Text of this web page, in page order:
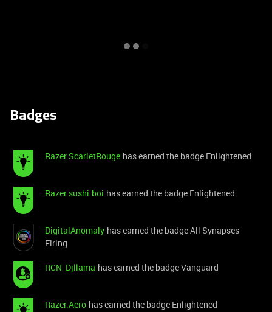
Badges
Razer.ScarletRouge has earned the badge Enlightened
Razer.sushi.boi has earned the badge Enlightened
DigitalAnomaly has earned the badge All Synapses
Firing
RCN_Djllama has earned the badge Vanguard
Razer.Aero has earned the badge Enlightened